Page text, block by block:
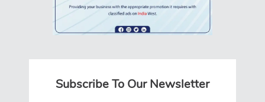
Subscribe To Our Newsletter